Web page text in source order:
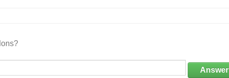
Answer